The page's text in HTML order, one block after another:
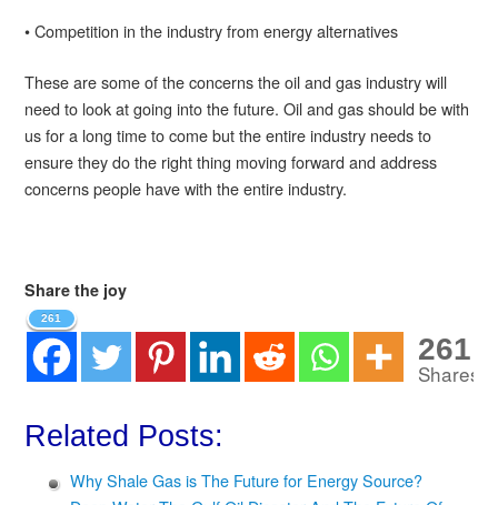
• Competition in the industry from energy alternatives
These are some of the concerns the oil and gas industry will
need to look at going into the future. Oil and gas should be with
us for a long time to come but the entire industry needs to
ensure they do the right thing moving forward and address
concerns people have with the entire industry.
Share the joy
261
261
Shares
Related Posts:
Why Shale Gas is The Future for Energy Source?